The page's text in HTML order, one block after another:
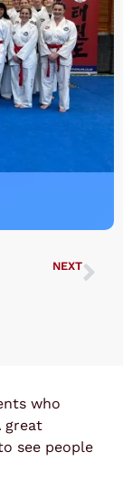
NEXT
who
great
see people